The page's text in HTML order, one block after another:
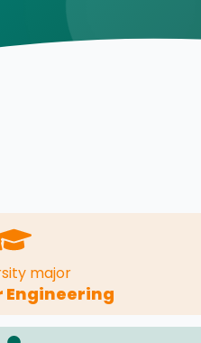
major
Engineering